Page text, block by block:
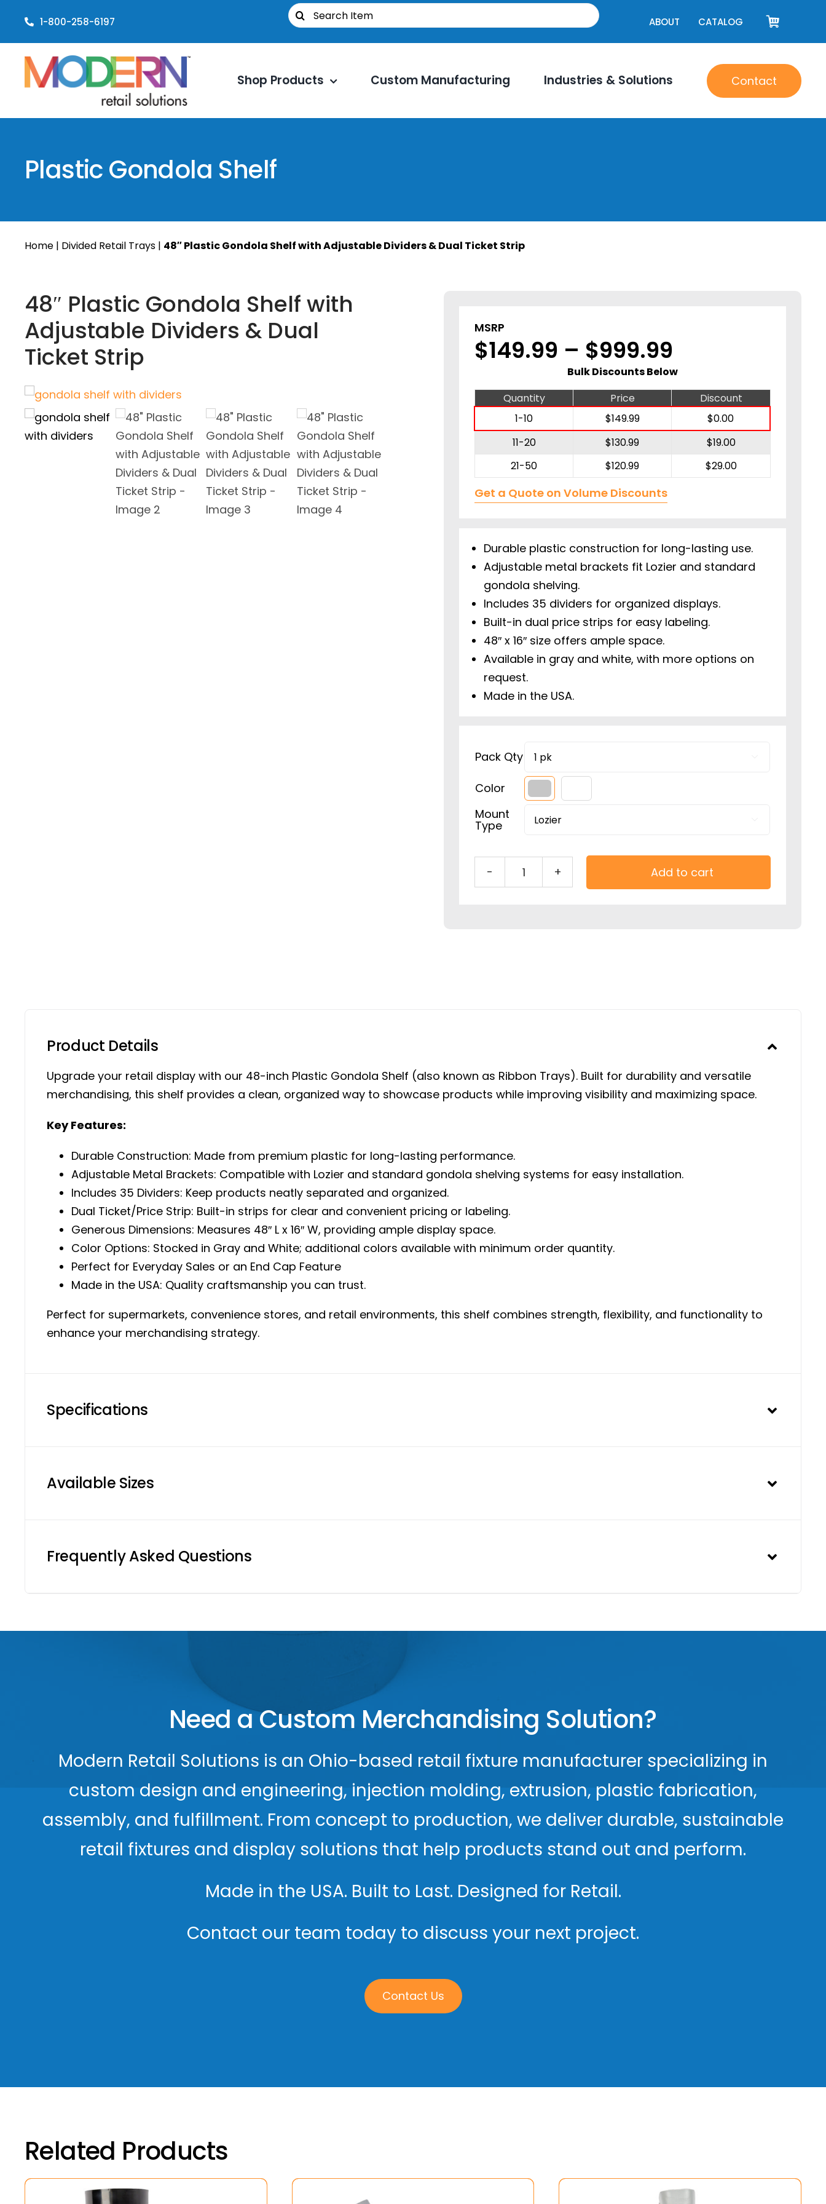
content
1-800-258-6197
Search
for:
ABOUT CATALOG
Shop Products Custom Manufacturing Industries & Solutions Contact
Plastic Gondola Shelf
Home| Divided Retail Trays| 48″ Plastic Gondola Shelf with Adjustable Dividers & Dual Ticket Strip
48″ Plastic Gondola Shelf with
Adjustable Dividers & Dual
Ticket Strip
MSRP
$149.99 – $999.99
range:
$149.99
through
$999.99
Bulk Discounts Below
Quantity
Price
Discount
1-10
$149.99 $0.00
11-20
$130.99 $19.00
21-50
$120.99 $29.00
Get a Quote on Volume Discounts
Durable plastic construction for long-lasting use.
Adjustable metal brackets fit Lozier and standard
gondola shelving.
Includes 35 dividers for organized displays.
Built-in dual price strips for easy labeling.
48″ x 16″ size offers ample space.
Available in gray and white, with more options on
request.
Made in the USA.
Pack Qty
Color
Mount
Type
48"
quantity
Add to cart
Product Details
Upgrade your retail display with our 48-inch Plastic Gondola Shelf (also known as Ribbon Trays). Built for durability and versatile
merchandising, this shelf provides a clean, organized way to showcase products while improving visibility and maximizing space.
Key Features:
Durable Construction: Made from premium plastic for long-lasting performance.
Adjustable Metal Brackets: Compatible with Lozier and standard gondola shelving systems for easy installation.
Includes 35 Dividers: Keep products neatly separated and organized.
Dual Ticket/Price Strip: Built-in strips for clear and convenient pricing or labeling.
Generous Dimensions: Measures 48″ L x 16″ W, providing ample display space.
Color Options: Stocked in Gray and White; additional colors available with minimum order quantity.
Perfect for Everyday Sales or an End Cap Feature
Made in the USA: Quality craftsmanship you can trust.
Perfect for supermarkets, convenience stores, and retail environments, this shelf combines strength, flexibility, and functionality to
enhance your merchandising strategy.
Specifications
Available Sizes
Frequently Asked Questions
Need a Custom Merchandising Solution?
Modern Retail Solutions is an Ohio-based retail fixture manufacturer specializing in
custom design and engineering, injection molding, extrusion, plastic fabrication,
assembly, and fulfillment. From concept to production, we deliver durable, sustainable
retail fixtures and display solutions that help products stand out and perform.
Made in the USA. Built to Last. Designed for Retail.
Contact our team today to discuss your next project.
Contact Us
Related Products